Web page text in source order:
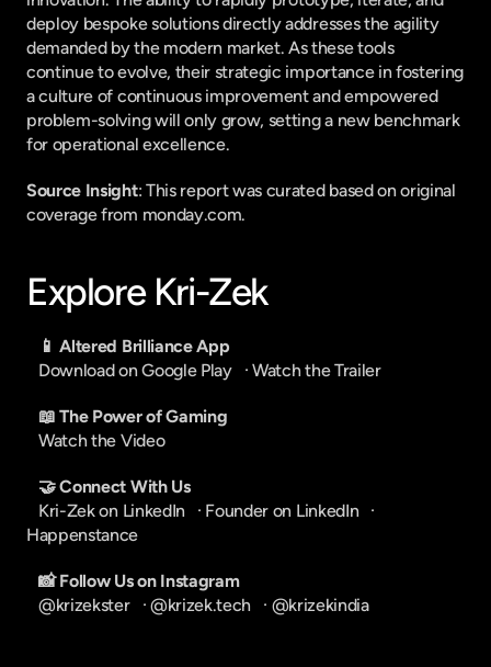
deploy bespoke solutions directly addresses the agility
demanded by the modern market. As these tools
continue to evolve, their strategic importance in fostering
a culture of continuous improvement and empowered
problem-solving will only grow, setting a new benchmark
for operational excellence.
Source Insight: This report was curated based on original
coverage from monday.com.
Explore Kri-Zek
📱 Altered Brilliance App
Download on Google Play
   ·
Watch the Trailer
📖 The Power of Gaming
Watch the Video
🤝 Connect With Us
Kri-Zek on LinkedIn
   ·
Founder on LinkedIn
Happenstance
📸 Follow Us on Instagram
@krizekster
   ·
@krizek.tech
   ·
@krizekindia